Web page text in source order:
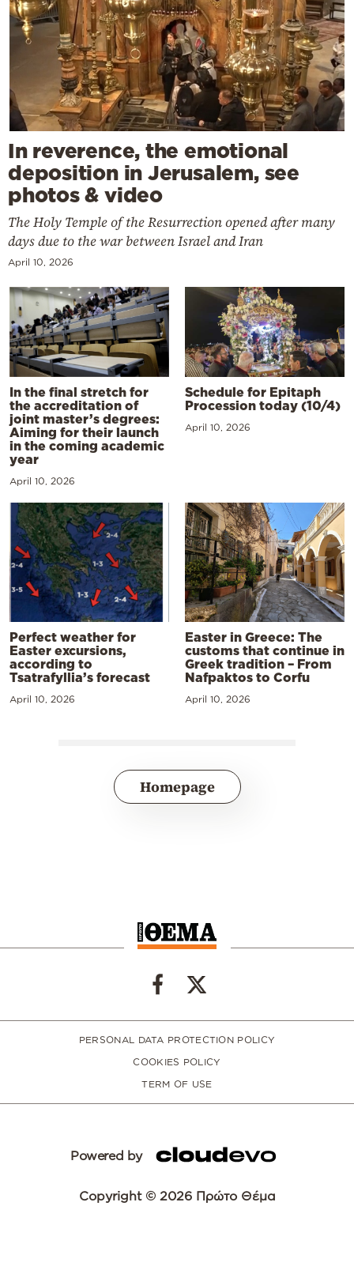
In reverence, the emotional
deposition in Jerusalem, see
photos & video
The Holy Temple of the Resurrection opened after many
days due to the war between Israel and Iran
April 10, 2026
In the final stretch for
the accreditation of
joint master’s degrees:
Aiming for their launch
in the coming academic
year
April 10, 2026
Schedule for Epitaph
Procession today (10/4)
April 10, 2026
Perfect weather for
Easter excursions,
according to
Tsatrafyllia’s forecast
April 10, 2026
Easter in Greece: The
customs that continue in
Greek tradition – From
Nafpaktos to Corfu
April 10, 2026
Homepage
PERSONAL DATA PROTECTION POLICY
COOKIES POLICY
TERM OF USE
Powered by
Copyright © 2026 Πρώτο Θέμα